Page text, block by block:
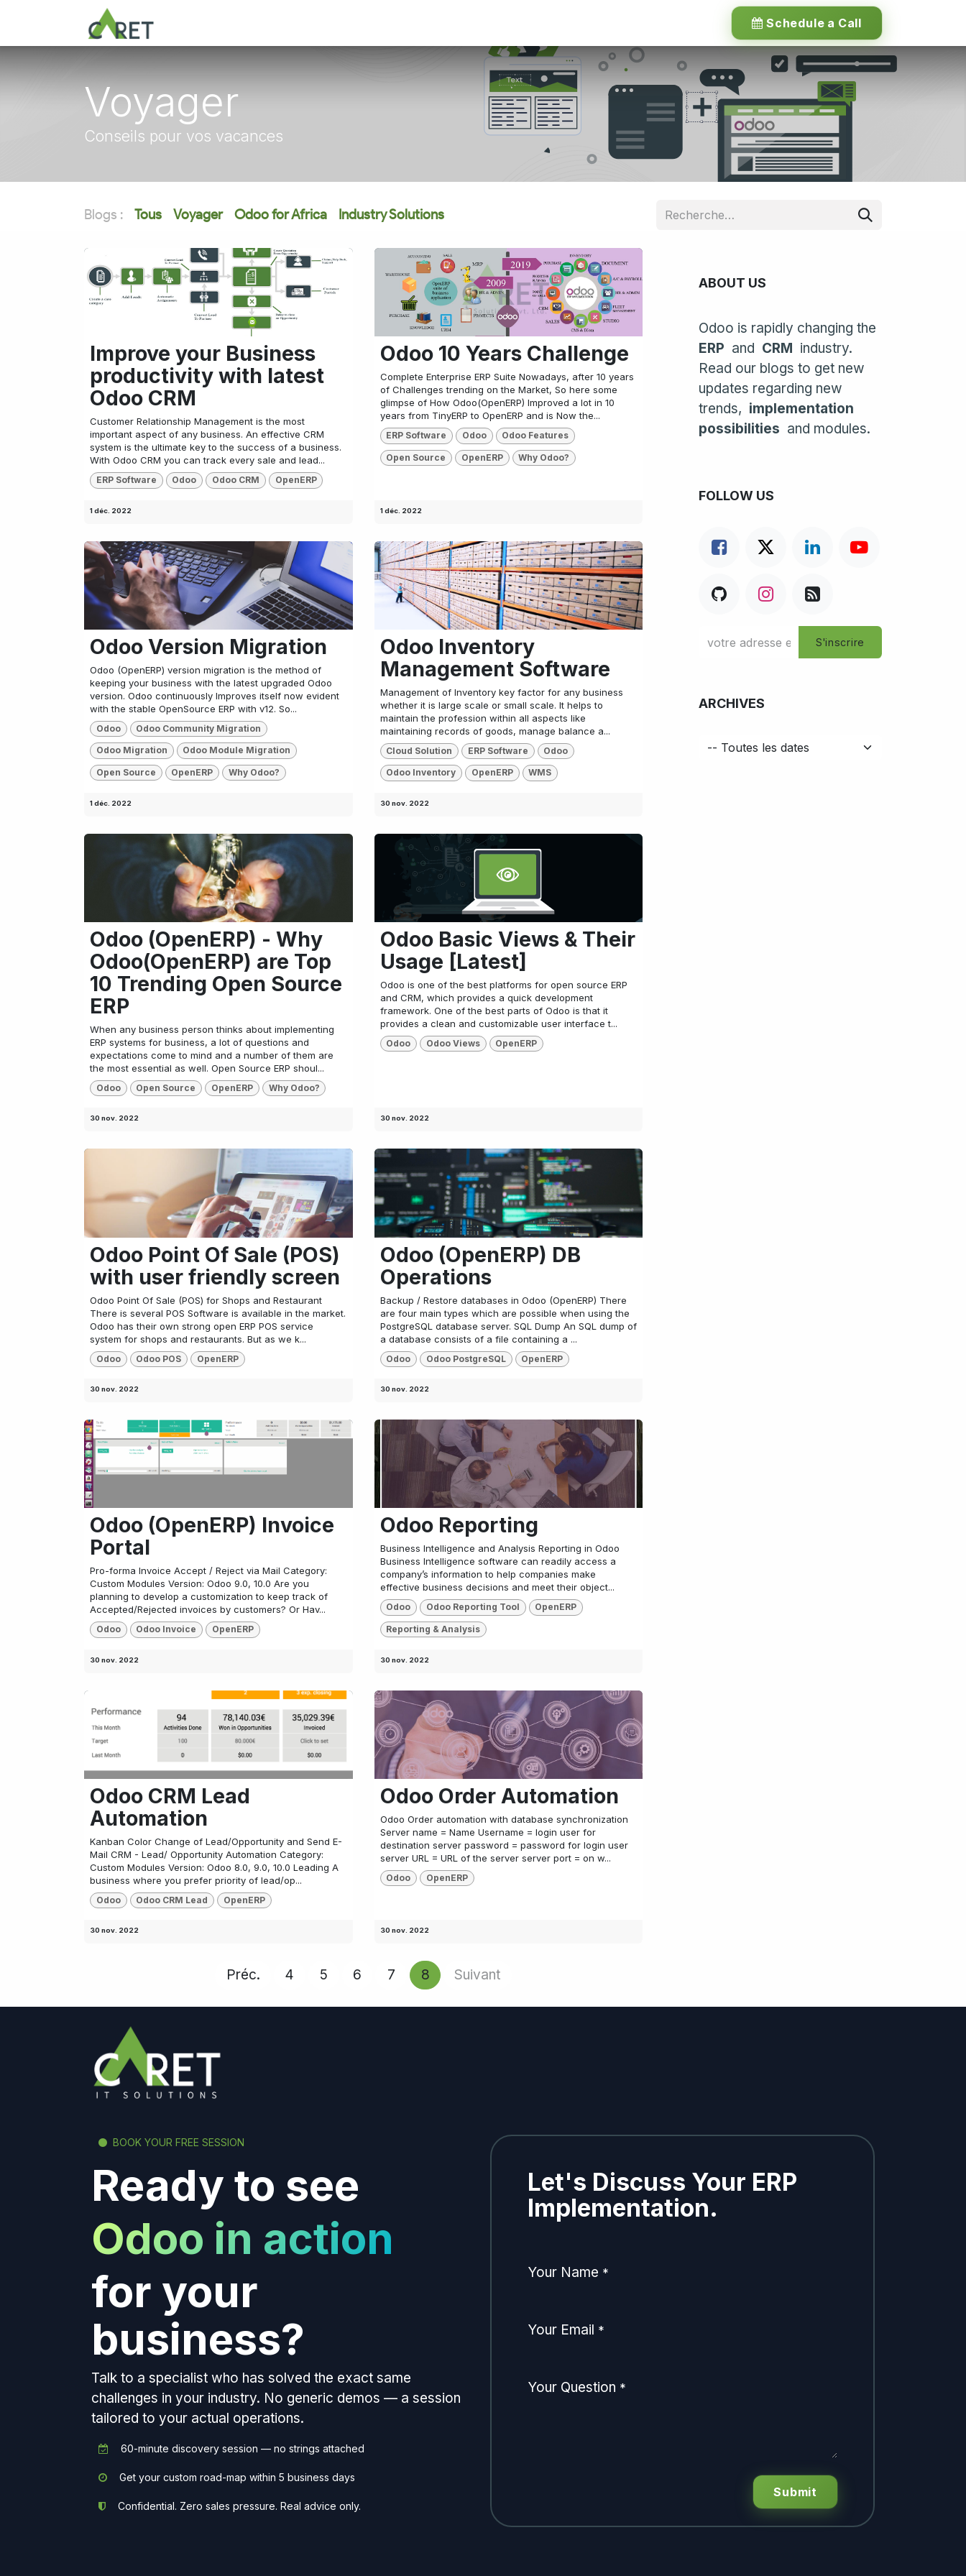
Se rendre au contenu
Schedule a Call
Voyager
Conseils pour vos vacances
Blogs : Tous Voyager Odoo for Africa Industry Solutions
Improve your Business
productivity with latest
Odoo CRM
Customer Relationship Management is the most
important aspect of any business. An effective CRM
system is the ultimate key to the success of a business.
With Odoo CRM you can track every sale and lead...
ERP Software Odoo Odoo CRM OpenERP
1 déc. 2022
Odoo 10 Years Challenge
Complete Enterprise ERP Suite Nowadays, after 10 years
of Challenges trending on the Market, So here some
glimpse of How Odoo(OpenERP) Improved a lot in 10
years from TinyERP to OpenERP and is Now the...
ERP Software Odoo Odoo Features
Open Source OpenERP Why Odoo?
1 déc. 2022
Odoo Version Migration
Odoo (OpenERP) version migration is the method of
keeping your business with the latest upgraded Odoo
version. Odoo continuously Improves itself now evident
with the stable OpenSource ERP with v12. So...
Odoo Odoo Community Migration
Odoo Migration Odoo Module Migration
Open Source OpenERP Why Odoo?
1 déc. 2022
Odoo Inventory
Management Software
Management of Inventory key factor for any business
whether it is large scale or small scale. It helps to
maintain the profession within all aspects like
maintaining records of goods, manage balance a...
Cloud Solution ERP Software Odoo
Odoo Inventory OpenERP WMS
30 nov. 2022
Odoo (OpenERP) - Why
Odoo(OpenERP) are Top
10 Trending Open Source
ERP
When any business person thinks about implementing
ERP systems for business, a lot of questions and
expectations come to mind and a number of them are
the most essential as well. Open Source ERP shoul...
Odoo Open Source OpenERP Why Odoo?
30 nov. 2022
Odoo Basic Views & Their
Usage [Latest]
Odoo is one of the best platforms for open source ERP
and CRM, which provides a quick development
framework. One of the best parts of Odoo is that it
provides a clean and customizable user interface t...
Odoo Odoo Views OpenERP
30 nov. 2022
Odoo Point Of Sale (POS)
with user friendly screen
Odoo Point Of Sale (POS) for Shops and Restaurant
There is several POS Software is available in the market.
Odoo has their own strong open ERP POS service
system for shops and restaurants. But as we k...
Odoo Odoo POS OpenERP
30 nov. 2022
Odoo (OpenERP) DB
Operations
Backup / Restore databases in Odoo (OpenERP) There
are four main types which are possible when using the
PostgreSQL database server. SQL Dump An SQL dump of
a database consists of a file containing a ...
Odoo Odoo PostgreSQL OpenERP
30 nov. 2022
Odoo (OpenERP) Invoice
Portal
Pro-forma Invoice Accept / Reject via Mail Category:
Custom Modules Version: Odoo 9.0, 10.0 Are you
planning to develop a customization to keep track of
Accepted/Rejected invoices by customers? Or Hav...
Odoo Odoo Invoice OpenERP
30 nov. 2022
Odoo Reporting
Business Intelligence and Analysis Reporting in Odoo
Business Intelligence software can readily access a
company’s information to help companies make
effective business decisions and meet their object...
Odoo Odoo Reporting Tool OpenERP
Reporting & Analysis
30 nov. 2022
Odoo CRM Lead
Automation
Kanban Color Change of Lead/Opportunity and Send E-
Mail CRM - Lead/ Opportunity Automation Category:
Custom Modules Version: Odoo 8.0, 9.0, 10.0 Leading A
business where you prefer priority of lead/op...
Odoo Odoo CRM Lead OpenERP
30 nov. 2022
Odoo Order Automation
Odoo Order automation with database synchronization
Server name = Name Username = login user for
destination server password = password for login user
server URL = URL of the server server port = on w...
Odoo OpenERP
30 nov. 2022
Préc. 4 5 6 7 8 Suivant
ABOUT US
Odoo is rapidly changing the
ERP and CRM industry.
Read our blogs to get new
updates regarding new
trends, implementation
possibilities and modules.
FOLLOW US
S'inscrire
ARCHIVES
BOOK YOUR FREE SESSION
Ready to see
Odoo in action
for your
business?
Talk to a specialist who has solved the exact same
challenges in your industry. No generic demos — a session
tailored to your actual operations.
60-minute discovery session — no strings attached
Get your custom road-map within 5 business days
Confidential. Zero sales pressure. Real advice only.
Let's Discuss Your ERP
Implementation.
Your Name *
Your Email *
Your Question *
Submit